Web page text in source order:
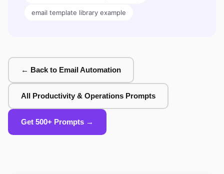
email template library example
← Back to Email Automation
All Productivity & Operations Prompts
Get 500+ Prompts →